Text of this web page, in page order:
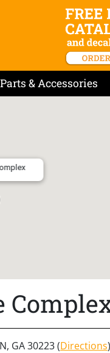
Parts & Accessories
GA 30223 (Directions)